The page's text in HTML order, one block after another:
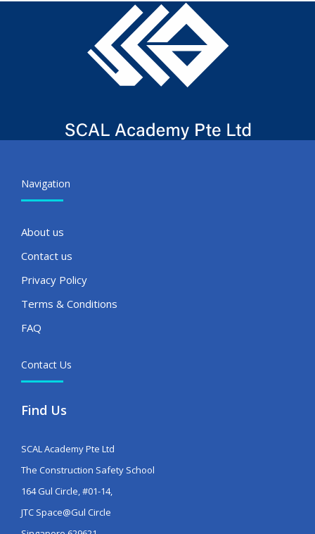
Navigation
About us
Contact us
Privacy Policy
Terms & Conditions
FAQ
Contact Us
Find Us
SCAL Academy Pte Ltd
The Construction Safety School
164 Gul Circle, #01-14,
JTC Space@Gul Circle